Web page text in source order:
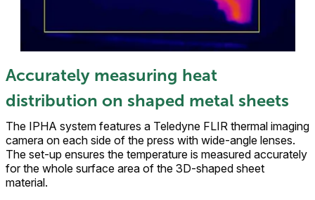
Accurately measuring heat
distribution on shaped metal sheets
The IPHA system features a Teledyne FLIR thermal imaging
camera on each side of the press with wide-angle lenses.
The set-up ensures the temperature is measured accurately
for the whole surface area of the 3D-shaped sheet
material.